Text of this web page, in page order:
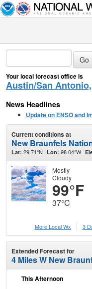
Your local forecast office is
Austin/San
News Headlines
Update on ENSO and
Current conditions at
New Braunfels
Lat: 29.71°N Lon: 98.04°W
Mostly
Cloudy
99°F
37°C
More Local Wx
3
Extended Forecast for
4 Miles W New
This Afternoon